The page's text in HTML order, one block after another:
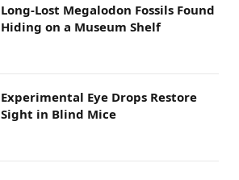
Long-Lost Megalodon Fossils Found
Hiding on a Museum Shelf
Experimental Eye Drops Restore
Sight in Blind Mice